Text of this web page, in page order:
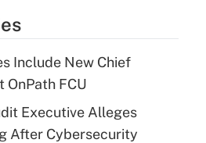
Include New Chief
OnPath FCU
Executive Alleges
After Cybersecurity